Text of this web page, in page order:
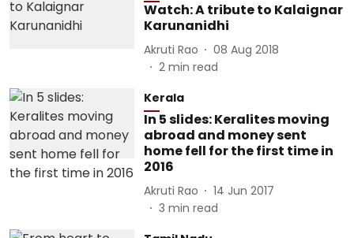
Watch: A tribute to Kalaignar
Karunanidhi
Akruti Rao
08 Aug 2018
2 min read
Kerala
In 5 slides: Keralites moving
abroad and money sent
home fell for the first time in
2016
Akruti Rao
14 Jun 2017
3 min read